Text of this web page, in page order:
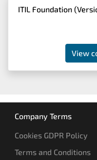
ITIL Foundation
View
Company Terms
Cookies GDPR Policy
Terms and Conditions